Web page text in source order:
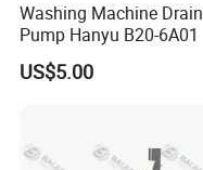
Washing Machine Drain
Pump Hanyu B20-6A01
US$5.00